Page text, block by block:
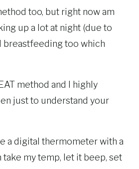
too, but right now am
up a lot at night (due to
breastfeeding too which
method and I highly
just to understand your
a digital thermometer with a
take my temp, let it beep, set